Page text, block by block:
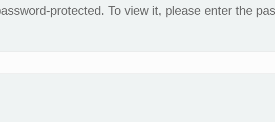
protected. To view it, please enter the